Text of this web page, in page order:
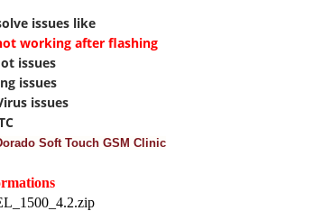
issues like
working after flashing
issues
issues
issues
Soft Touch GSM Clinic